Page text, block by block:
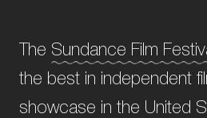
The Sundance Film
the best in independent
showcase in the United